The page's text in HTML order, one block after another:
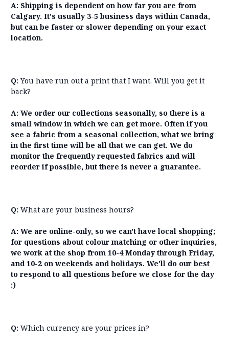
A: Shipping is dependent on how far you are from
Calgary. It's usually 3-5 business days within Canada,
but can be faster or slower depending on your exact
location.
Q: You have run out a print that I want. Will you get it
back?
A: We order our collections seasonally, so there is a
small window in which we can get more. Often if you
see a fabric from a seasonal collection, what we bring
in the first time will be all that we can get. We do
monitor the frequently requested fabrics and will
reorder if possible, but there is never a guarantee.
Q: What are your business hours?
A: We are online-only, so we can't have local shopping;
for questions about colour matching or other inquiries,
we work at the shop from 10-4 Monday through Friday,
and 10-2 on weekends and holidays. We'll do our best
to respond to all questions before we close for the day
:)
Q: Which currency are your prices in?